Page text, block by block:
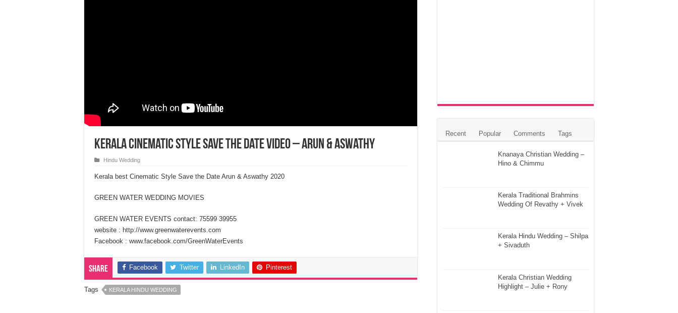
Kerala Cinematic Style Save the Date Video – Arun & Aswathy
Hindu Wedding
Kerala best Cinematic Style Save the Date Arun & Aswathy 2020
GREEN WATER WEDDING MOVIES
GREEN WATER EVENTS contact: 75599 39955
website : http://www.greenwaterevents.com
Facebook : www.facebook.com/GreenWaterEvents
Share Facebook Twitter LinkedIn Pinterest
Tags KERALA HINDU WEDDING
Recent Popular Comments Tags
Knanaya Christian Wedding –
Hino & Chimmu
Kerala Traditional Brahmins
Wedding Of Revathy + Vivek
Kerala Hindu Wedding – Shilpa
+ Sivaduth
Kerala Christian Wedding
Highlight – Julie + Rony